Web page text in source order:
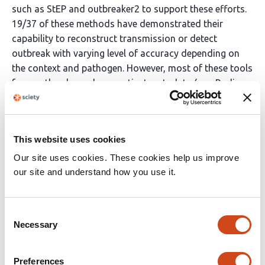
This website uses cookies
Our site uses cookies. These cookies help us improve
our site and understand how you use it.
Selection
Necessary
Preferences
such as StEP and outbreaker2 to support these efforts.
19/37 of these methods have demonstrated their
capability to reconstruct transmission or detect
outbreak with varying level of accuracy depending on
the context and pathogen. However, most of these tools
frequently rely on dense patient metadata (e.g., Radio
Frequency Identification sensors), specific types of
electronic healthcare records that might not be readily
Also, most of these tools either focus on patient
records or genomic data so there was a need for a
generalised, integrative framework that can bridge the
and pathogen genomic information.
Added value of this study
pathogen agnostic method that uses minimal electronic